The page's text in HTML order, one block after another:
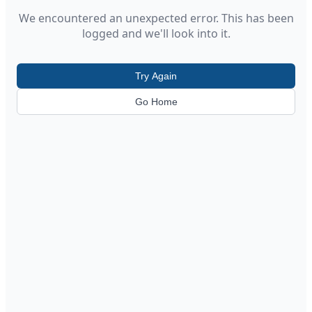
We encountered an unexpected error. This has been
logged and we'll look into it.
Try Again
Go Home